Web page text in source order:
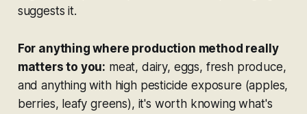
suggests it.
For anything where production method really
matters to you: meat, dairy, eggs, fresh produce,
and anything with high pesticide exposure (apples,
berries, leafy greens), it's worth knowing what's